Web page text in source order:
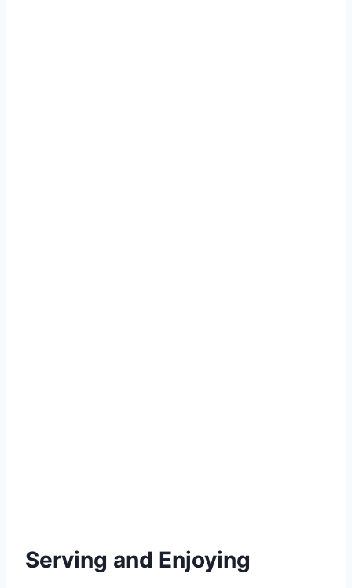
Serving and Enjoying